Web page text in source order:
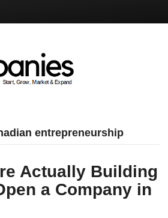
entrepreneurship
Actually Building
a Company in